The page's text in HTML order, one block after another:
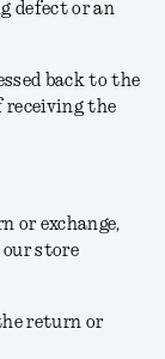
defect or an
back to the
receiving the
or exchange,
our store
return or